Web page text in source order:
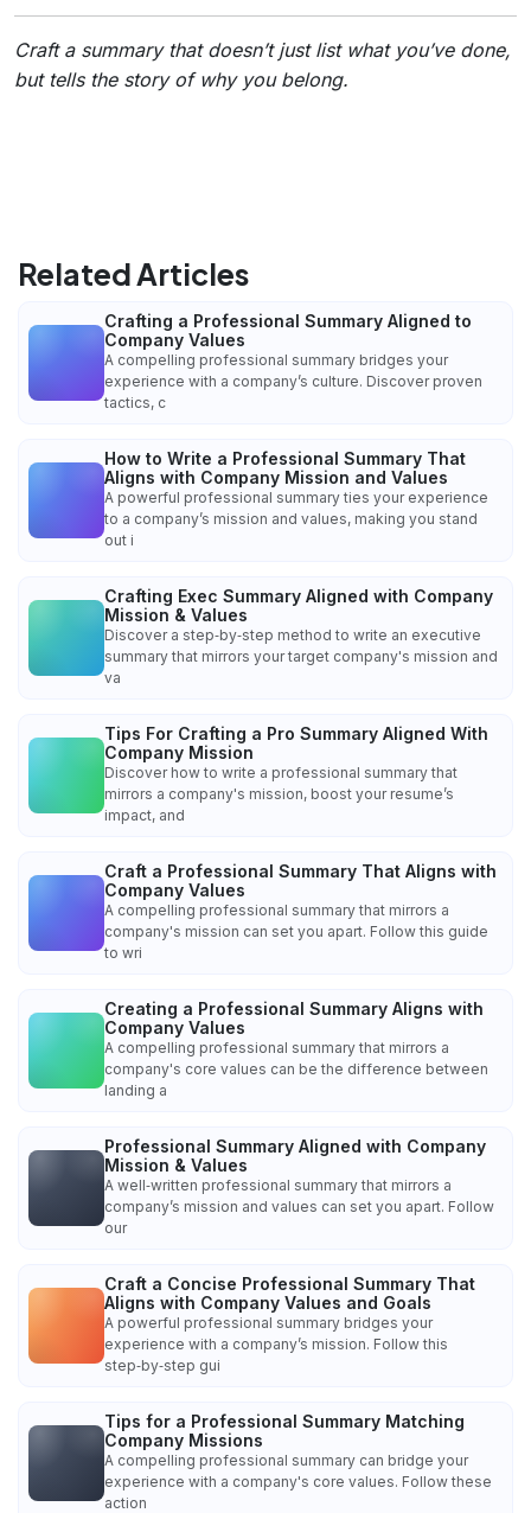
Craft a summary that doesn’t just list what you’ve done,
but tells the story of whyyou belong.
Related Articles
Crafting a Professional Summary Aligned to
Company Values
A compelling professional summary bridges your
experience with a company’s culture. Discover proven
tactics, c
How to Write a Professional Summary That
Aligns with Company Mission and Values
A powerful professional summary ties your experience
to a company’s mission and values, making you stand
out i
Crafting Exec Summary Aligned with Company
Mission & Values
Discover a step‑by‑step method to write an executive
summary that mirrors your target company's mission and
va
Tips For Crafting a Pro Summary Aligned With
Company Mission
Discover how to write a professional summary that
mirrors a company's mission, boost your resume’s
impact, and
Craft a Professional Summary That Aligns with
Company Values
A compelling professional summary that mirrors a
company's mission can set you apart. Follow this guide
to wri
Creating a Professional Summary Aligns with
Company Values
A compelling professional summary that mirrors a
company's core values can be the difference between
landing a
Professional Summary Aligned with Company
Mission & Values
A well‑written professional summary that mirrors a
company’s mission and values can set you apart. Follow
our
Craft a Concise Professional Summary That
Aligns with Company Values and Goals
A powerful professional summary bridges your
experience with a company’s mission. Follow this
step‑by‑step gui
Tips for a Professional Summary Matching
Company Missions
A compelling professional summary can bridge your
experience with a company's core values. Follow these
action